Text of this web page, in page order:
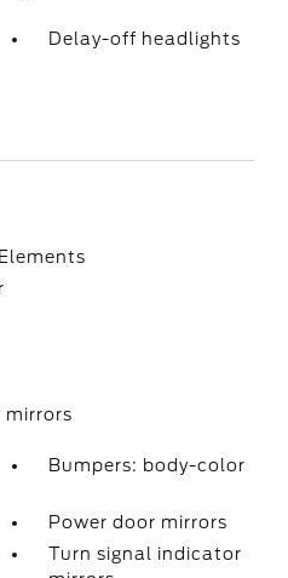
Delay-off headlights
mirrors
Bumpers: body-color
Power door mirrors
Turn signal indicator